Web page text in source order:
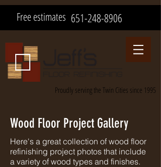
Free estimates 651-248-8906
Proudly serving the Twin Cities since 1995
Wood Floor Project Gallery
Here's a great collection of wood floor
refinishing project photos that include
a variety of wood types and finishes.